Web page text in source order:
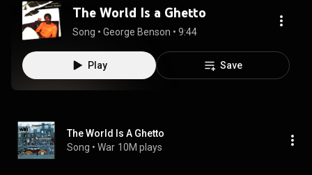
The World Is a Ghetto
Song • George Benson • 9:44
Play Save
The World Is A Ghetto
Song • War 10M plays